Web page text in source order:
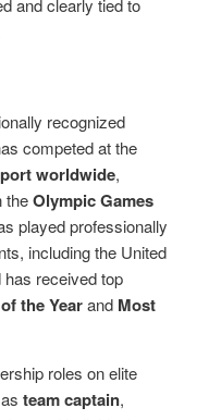
recognized
competed at the
worldwide,
theOlympic Games
played professionally
including the United
received top
the Yearand Most
roles on elite
team captain,